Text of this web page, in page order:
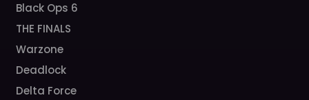
Black Ops 6
THE FINALS
Warzone
Deadlock
Delta Force